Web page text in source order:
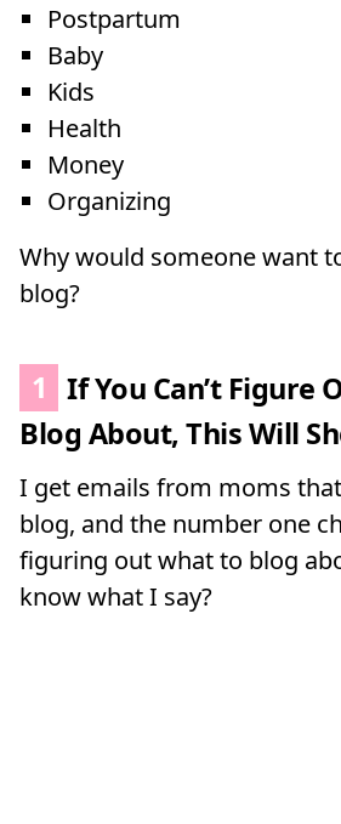
Postpartum
Baby
Kids
Health
Money
Organizing
Why would someone want
blog?
1 If You Can’t Figure
Blog About, This Will
I get emails from moms
blog, and the number one
figuring out what to blog
know what I say?